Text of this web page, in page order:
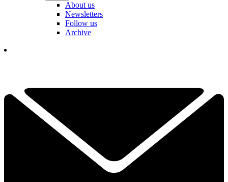
About us
Newsletters
Follow us
Archive